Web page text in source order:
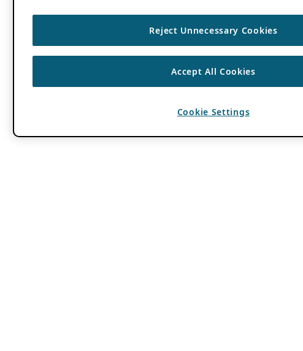
Reject Unnecessary Cookies
Accept All Cookies
Cookie Settings